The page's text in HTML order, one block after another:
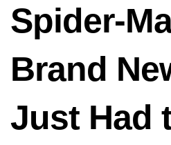
Spider-
Brand
Just Had